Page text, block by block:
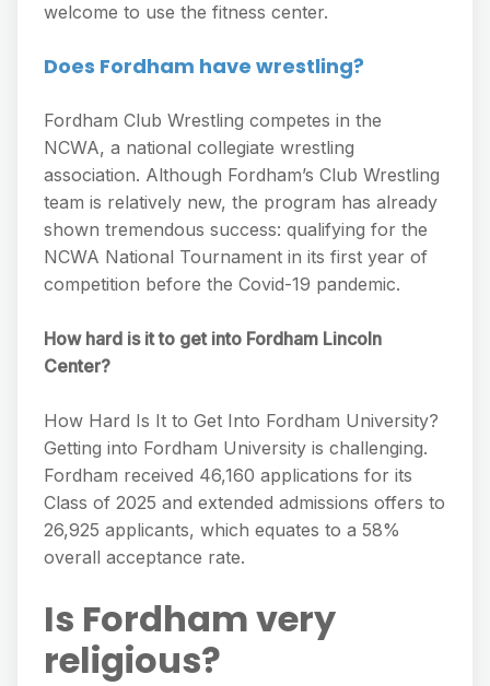
welcome to use the fitness center.
Does Fordham have wrestling?
Fordham Club Wrestling competes in the
NCWA, a national collegiate wrestling
association. Although Fordham’s Club Wrestling
team is relatively new, the program has already
shown tremendous success: qualifying for the
NCWA National Tournament in its first year of
competition before the Covid-19 pandemic.
How hard is it to get into Fordham Lincoln
Center?
How Hard Is It to Get Into Fordham University?
Getting into Fordham University is challenging.
Fordham received 46,160 applications for its
Class of 2025 and extended admissions offers to
26,925 applicants, which equates to a 58%
overall acceptance rate.
Is Fordham very
religious?